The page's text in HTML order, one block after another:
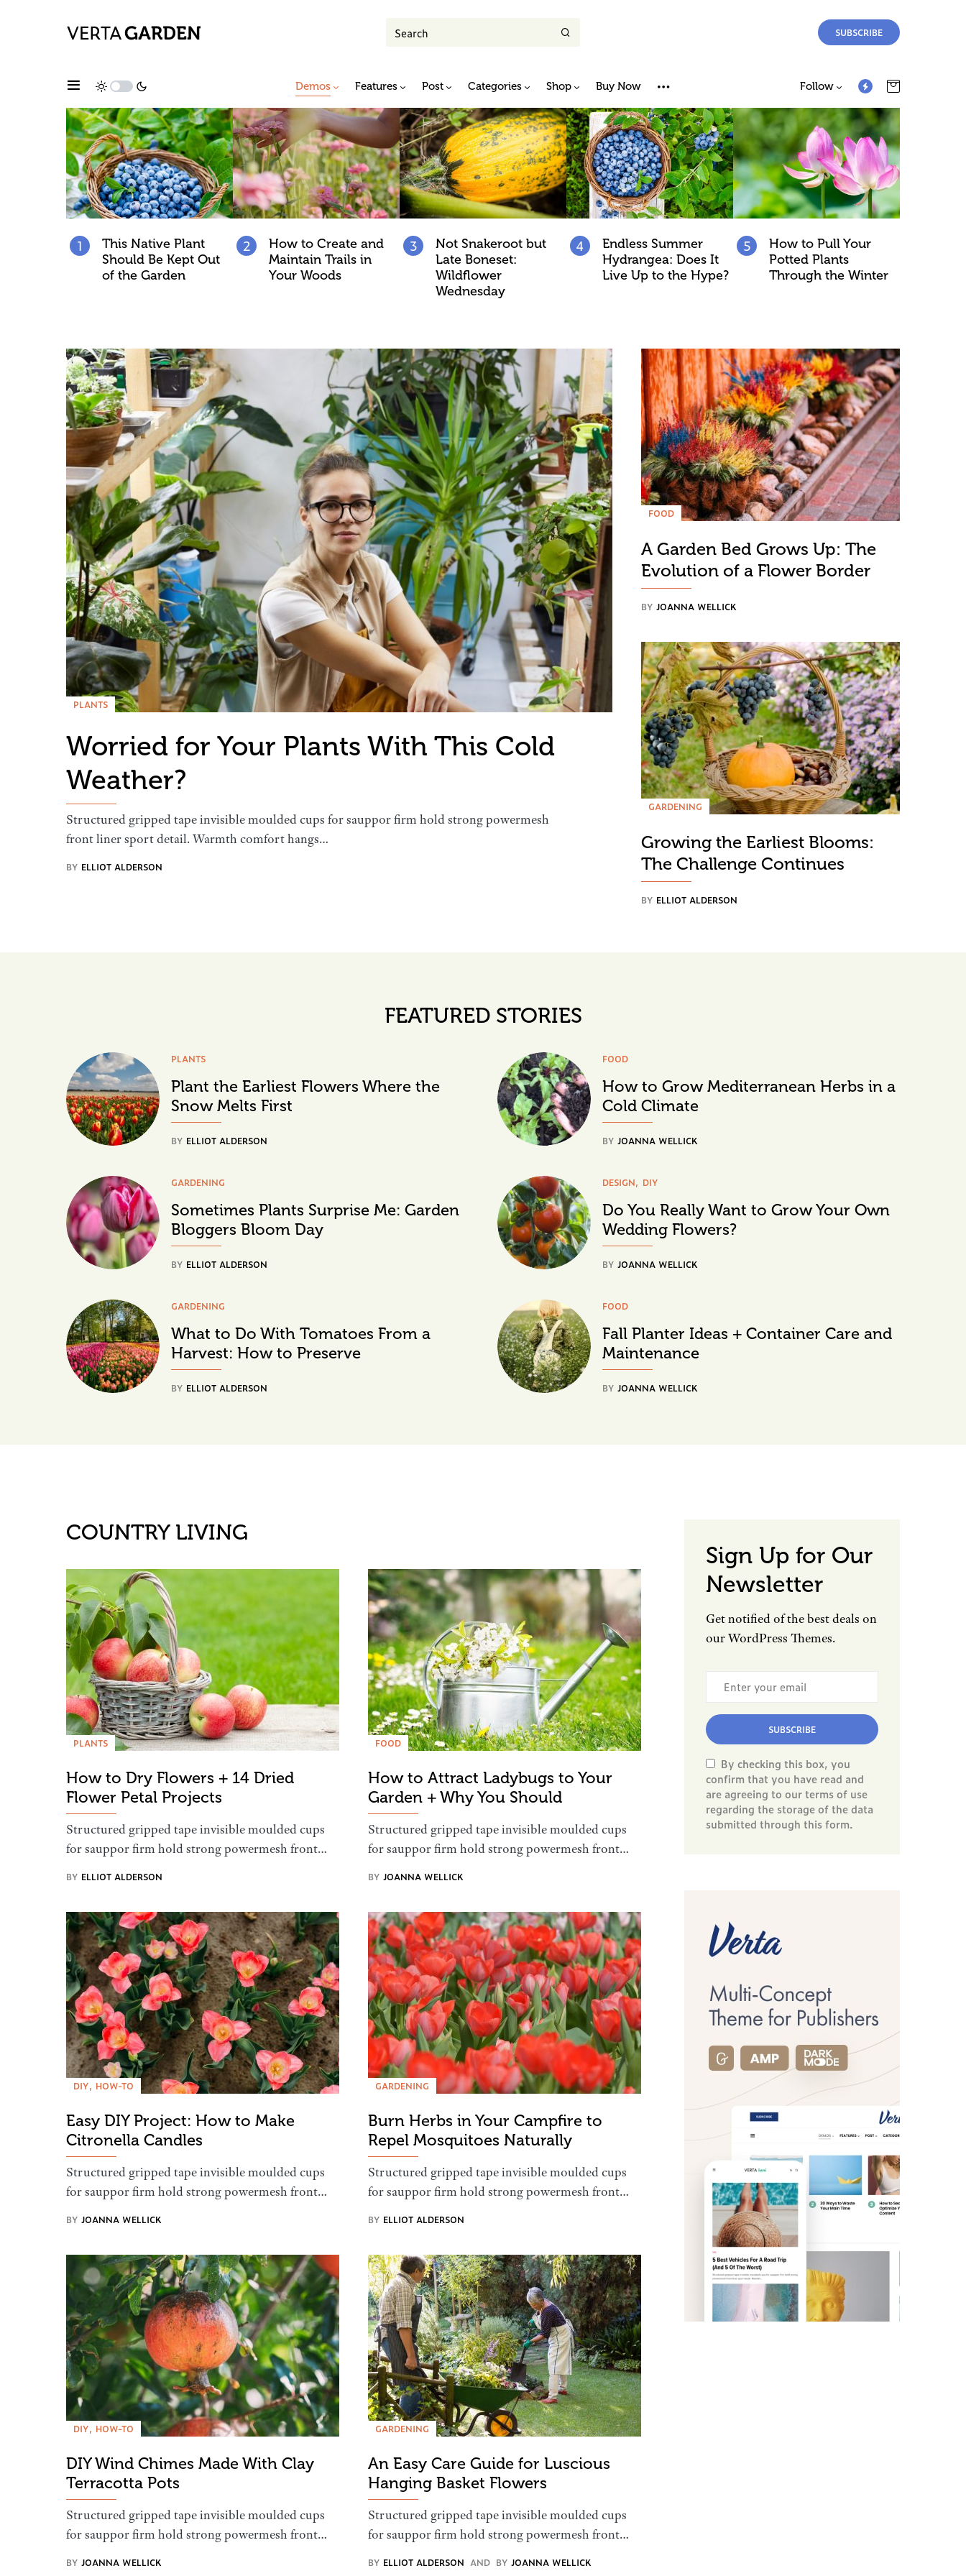
SUBSCRIBE
Demos Features Post Categories Shop Buy Now Follow
This Native Plant
Should Be Kept Out
of the Garden
How to Create and
Maintain Trails in
Your Woods
Not Snakeroot but
Late Boneset:
Wildflower
Wednesday
Endless Summer
Hydrangea: Does It
Live Up to the Hype?
How to Pull Your
Potted Plants
Through the Winter
PLANTS
Worried for Your Plants With This Cold
Weather?
Structured gripped tape invisible moulded cups for sauppor firm hold strong powermesh
front liner sport detail. Warmth comfort hangs…
BY ELLIOT ALDERSON
FOOD
A Garden Bed Grows Up: The
Evolution of a Flower Border
BY JOANNA WELLICK
GARDENING
Growing the Earliest Blooms:
The Challenge Continues
BY ELLIOT ALDERSON
FEATURED STORIES
PLANTS
Plant the Earliest Flowers Where the
Snow Melts First
BY ELLIOT ALDERSON
FOOD
How to Grow Mediterranean Herbs in a
Cold Climate
BY JOANNA WELLICK
GARDENING
Sometimes Plants Surprise Me: Garden
Bloggers Bloom Day
BY ELLIOT ALDERSON
DESIGN DIY
Do You Really Want to Grow Your Own
Wedding Flowers?
BY JOANNA WELLICK
GARDENING
What to Do With Tomatoes From a
Harvest: How to Preserve
BY ELLIOT ALDERSON
FOOD
Fall Planter Ideas + Container Care and
Maintenance
BY JOANNA WELLICK
COUNTRY LIVING
PLANTS
How to Dry Flowers + 14 Dried
Flower Petal Projects
Structured gripped tape invisible moulded cups
for sauppor firm hold strong powermesh front…
BY ELLIOT ALDERSON
FOOD
How to Attract Ladybugs to Your
Garden + Why You Should
Structured gripped tape invisible moulded cups
for sauppor firm hold strong powermesh front…
BY JOANNA WELLICK
DIY HOW-TO
Easy DIY Project: How to Make
Citronella Candles
Structured gripped tape invisible moulded cups
for sauppor firm hold strong powermesh front…
BY JOANNA WELLICK
GARDENING
Burn Herbs in Your Campfire to
Repel Mosquitoes Naturally
Structured gripped tape invisible moulded cups
for sauppor firm hold strong powermesh front…
BY ELLIOT ALDERSON
DIY HOW-TO
DIY Wind Chimes Made With Clay
Terracotta Pots
Structured gripped tape invisible moulded cups
for sauppor firm hold strong powermesh front…
BY JOANNA WELLICK
GARDENING
An Easy Care Guide for Luscious
Hanging Basket Flowers
Structured gripped tape invisible moulded cups
for sauppor firm hold strong powermesh front…
BY ELLIOT ALDERSON AND BY JOANNA WELLICK
Sign Up for Our
Newsletter
Get notified of the best deals on
our WordPress Themes.
SUBSCRIBE
By checking this box, you
confirm that you have read and
are agreeing to our terms of use
regarding the storage of the data
submitted through this form.